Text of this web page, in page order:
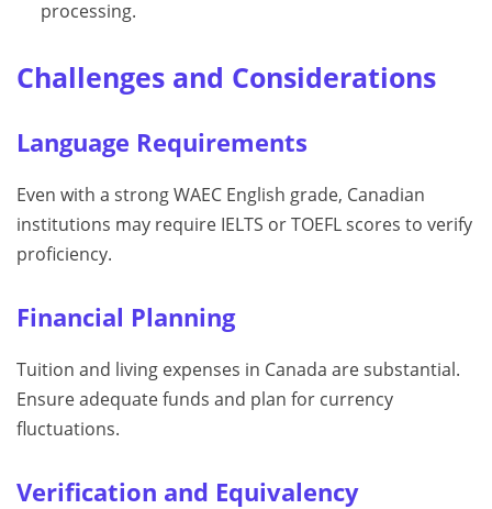
processing.
Challenges and Considerations
Language Requirements
Even with a strong WAEC English grade, Canadian
institutions may require IELTS or TOEFL scores to verify
proficiency.
Financial Planning
Tuition and living expenses in Canada are substantial.
Ensure adequate funds and plan for currency
fluctuations.
Verification and Equivalency